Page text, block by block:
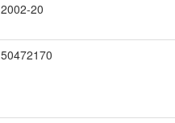
2002-20
50472170